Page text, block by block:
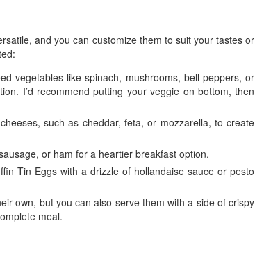
and you can customize them to suit your tastes or
vegetables like spinach, mushrooms, bell peppers, or
I’d recommend putting your veggie on bottom, then
such as cheddar, feta, or mozzarella, to create
or ham for a heartier breakfast option.
Tin Eggs with a drizzle of hollandaise sauce or pesto
own, but you can also serve them with a side of crispy
meal.